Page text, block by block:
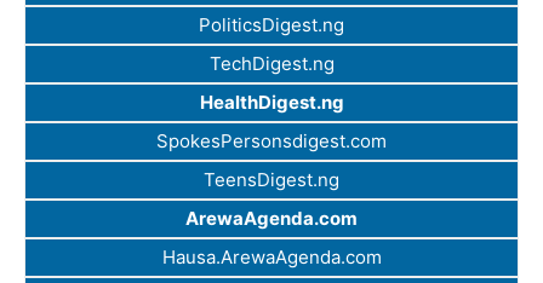
PoliticsDigest.ng
TechDigest.ng
HealthDigest.ng
SpokesPersonsdigest.com
TeensDigest.ng
ArewaAgenda.com
Hausa.ArewaAgenda.com